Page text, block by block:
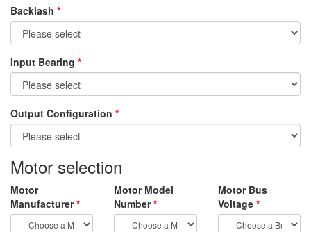
Backlash *
Input Bearing *
Output Configuration *
Motor selection
Motor
Manufacturer*
Motor Model
Number*
Motor Bus
Voltage *